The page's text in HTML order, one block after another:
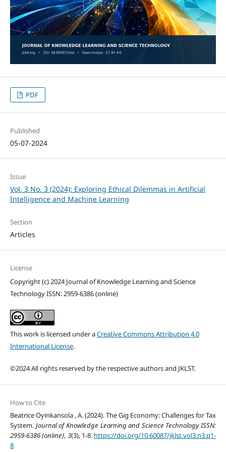
PDF
Published
05-07-2024
Issue
Vol. 3 No. 3 (2024): Exploring Ethical Dilemmas in Artificial
Intelligence and Machine Learning
Section
Articles
License
Copyright (c) 2024 Journal of Knowledge Learning and Science
Technology ISSN: 2959-6386 (online)
This work is licensed under aCreative Commons Attribution 4.0
International License.
©2024 All rights reserved by the respective authors and JKLST.
How to Cite
Beatrice Oyinkansola , A. (2024). The Gig Economy: Challenges for Tax
System. Journal of Knowledge Learning and Science Technology ISSN:
2959-6386 (online), 3(3), 1-8. https://doi.org/10.60087/jklst.vol3.n3.p1-
8